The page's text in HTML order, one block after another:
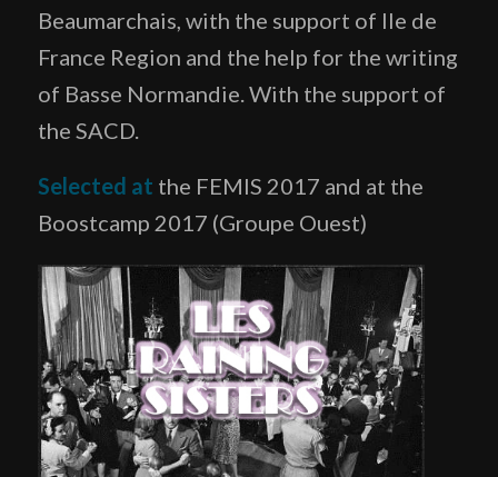
Beaumarchais, with the support of Ile de
France Region and the help for the writing
of Basse Normandie. With the support of
the SACD.
Selected at the FEMIS 2017 and at the
Boostcamp 2017 (Groupe Ouest)